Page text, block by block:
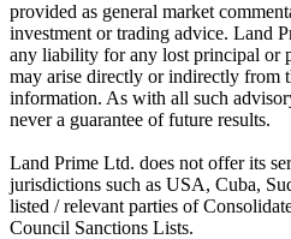
provided as general market
investment or trading advice. Land
any liability for any lost principal or
may arise directly or indirectly from
information. As with all such
never a guarantee of future results.
Land Prime Ltd. does not offer its
jurisdictions such as USA, Cuba,
listed / relevant parties of
Council Sanctions Lists.